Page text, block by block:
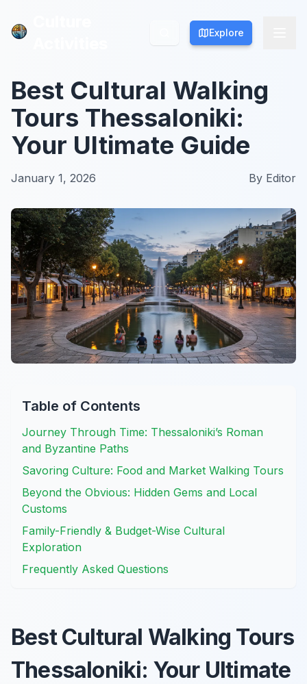
Explore
Explore
Best Cultural Walking
Tours Thessaloniki:
Your Ultimate Guide
January 1, 2026 By Editor
Table of Contents
Journey Through Time: Thessaloniki’s Roman
and Byzantine Paths
Savoring Culture: Food and Market Walking Tours
Beyond the Obvious: Hidden Gems and Local
Customs
Family-Friendly & Budget-Wise Cultural
Exploration
Frequently Asked Questions
Best Cultural Walking Tours
Thessaloniki: Your Ultimate